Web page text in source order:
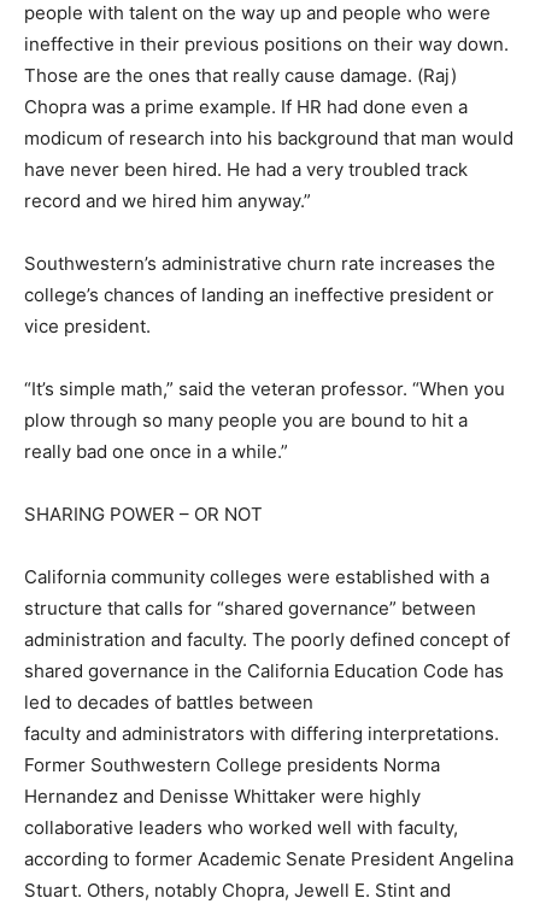
people with talent on the way up and people who were
ineffective in their previous positions on their way down.
Those are the ones that really cause damage. (Raj)
Chopra was a prime example. If HR had done even a
modicum of research into his background that man would
have never been hired. He had a very troubled track
record and we hired him anyway.”
Southwestern’s administrative churn rate increases the
college’s chances of landing an ineffective president or
vice president.
“It’s simple math,” said the veteran professor. “When you
plow through so many people you are bound to hit a
really bad one once in a while.”
SHARING POWER – OR NOT
California community colleges were established with a
structure that calls for “shared governance” between
administration and faculty. The poorly defined concept of
shared governance in the California Education Code has
led to decades of battles between
faculty and administrators with differing interpretations.
Former Southwestern College presidents Norma
Hernandez and Denisse Whittaker were highly
collaborative leaders who worked well with faculty,
according to former Academic Senate President Angelina
Stuart. Others, notably Chopra, Jewell E. Stint and